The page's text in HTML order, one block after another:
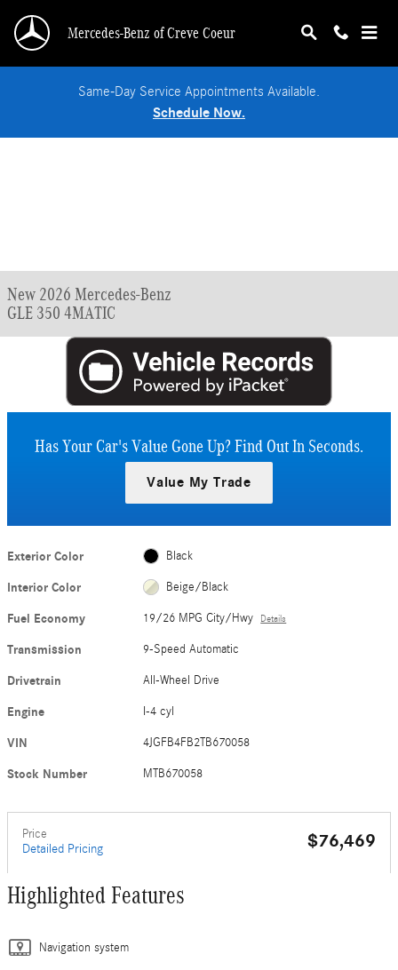
Mercedes-Benz of Creve Coeur
Same-Day Service Appointments Available.
Schedule Now.
New 2026 Mercedes-Benz
GLE 350 4MATIC
Has Your Car's Value Gone Up?Find Out In Seconds.
Value My Trade
Exterior Color Black
Interior Color Beige/Black
Fuel Economy 19/26 MPG City/Hwy Details
Transmission 9-Speed Automatic
Drivetrain All-Wheel Drive
Engine I-4 cyl
VIN 4JGFB4FB2TB670058
Stock Number MTB670058
Price
Detailed Pricing $76,469
Highlighted Features
Navigation system